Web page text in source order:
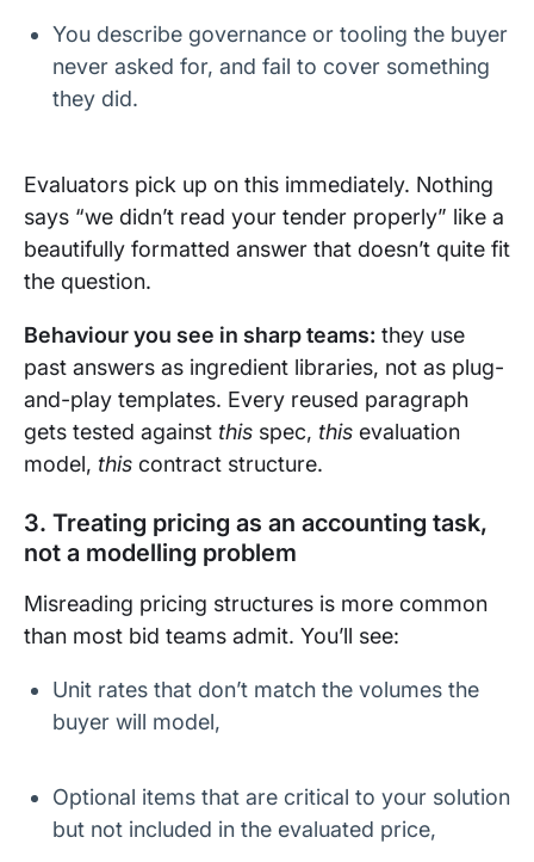
You describe governance or tooling the buyer
never asked for, and fail to cover something
they did.
Evaluators pick up on this immediately. Nothing
says “we didn’t read your tender properly” like a
beautifully formatted answer that doesn’t quite fit
the question.
Behaviour you see in sharp teams: they use
past answers as ingredient libraries, not as plug-
and-play templates. Every reused paragraph
gets tested against this spec, this evaluation
model, this contract structure.
3. Treating pricing as an accounting task,
not a modelling problem
Misreading pricing structures is more common
than most bid teams admit. You’ll see:
Unit rates that don’t match the volumes the
buyer will model,
Optional items that are critical to your solution
but not included in the evaluated price,